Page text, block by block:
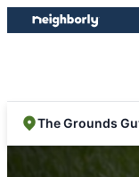
Skip
to
Skip
to
The Grounds